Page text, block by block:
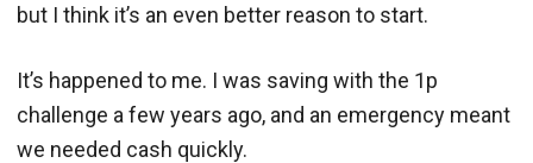
but I think it’s an even better reason to start.
It’s happened to me. I was saving with the 1p
challenge a few years ago, and an emergency meant
we needed cash quickly.